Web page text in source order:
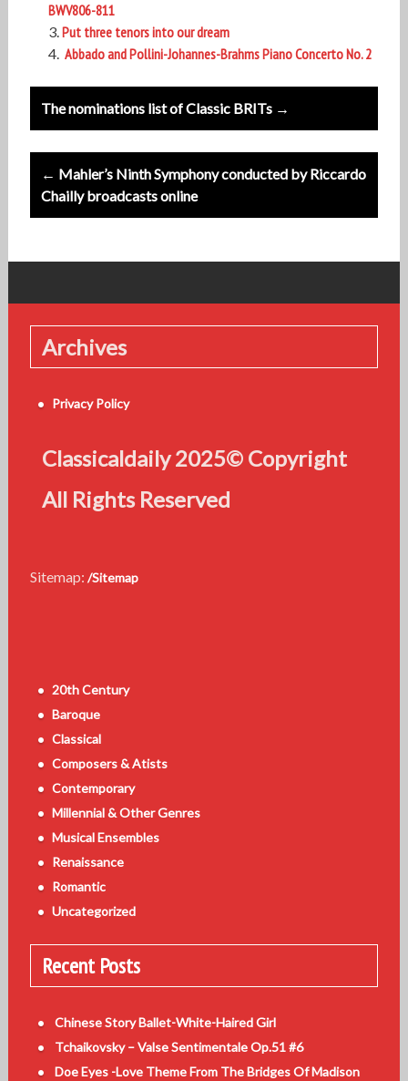
BWV806-811
Put three tenors into our dream
Abbado and Pollini-Johannes-Brahms Piano Concerto No. 2
Post
navigation
The nominations list of Classic BRITs →
← Mahler’s Ninth Symphony conducted by Riccardo
Chailly broadcasts online
Archives
Privacy Policy
Classicaldaily 2025© Copyright
All Rights Reserved
Sitemap: /Sitemap
20th Century
Baroque
Classical
Composers & Atists
Contemporary
Millennial & Other Genres
Musical Ensembles
Renaissance
Romantic
Uncategorized
Recent Posts
Chinese Story Ballet-White-Haired Girl
Tchaikovsky – Valse Sentimentale Op.51 #6
Doe Eyes -Love Theme From The Bridges Of Madison